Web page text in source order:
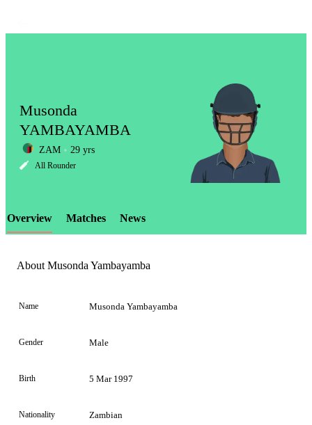
LCP
Element
Musonda
YAMBAYAMBA
ZAM 29 yrs
All Rounder
Overview Matches News
About Musonda Yambayamba
Name Musonda Yambayamba
Gender Male
Birth 5 Mar 1997
Nationality Zambian